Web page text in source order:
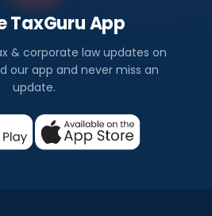
TaxGuru App
& corporate law updates on
our app and never miss an
update.